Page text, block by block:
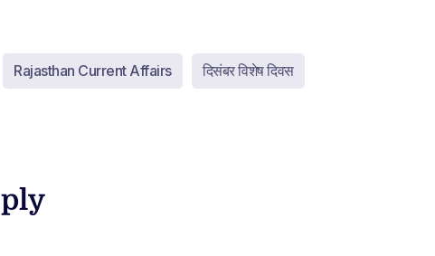
Rajasthan Current Affairs दिसंबर विशेष दिवस